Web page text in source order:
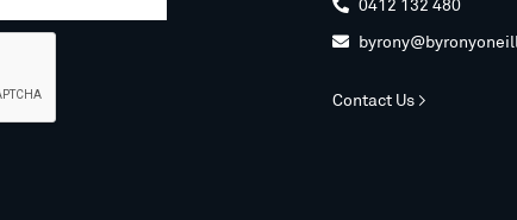
 0412 132 480

Contact Us >